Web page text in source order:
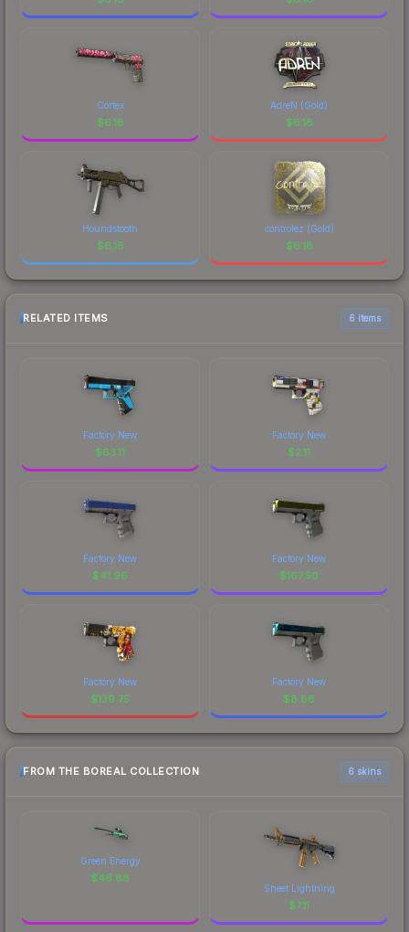
Cortex
$6.18
AdreN (Gold)
$6.18
Houndstooth
$6.18
controlez (Gold)
$6.18
RELATED ITEMS 6 items
Factory New
$63.11
Factory New
$2.11
Factory New
$41.96
Factory New
$167.50
Factory New
$139.75
Factory New
$8.86
FROM THE BOREAL COLLECTION 6 skins
Green Energy
$46.88
Sheet Lightning
$7.11